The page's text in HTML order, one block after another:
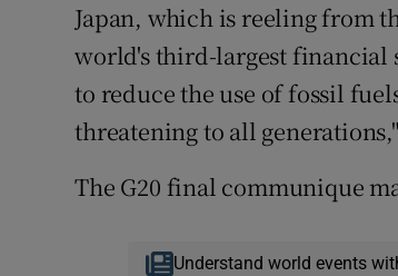
Japan, which is reeling from
world's third-largest financial
to reduce the use of fossil
threatening to all
The G20 final communique
Understand world events